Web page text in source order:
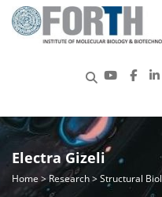
Electra Gizeli
Home >Research> Structural